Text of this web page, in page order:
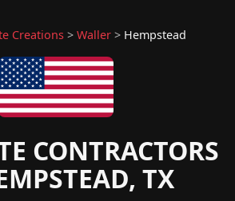
Creations> Waller> Hempstead
CONTRACTORS
TX